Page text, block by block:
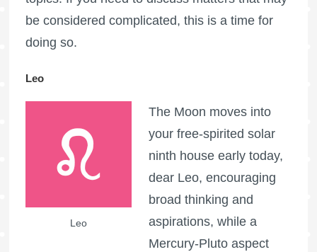
be considered complicated, this is a time for
doing so.
Leo
Leo
The Moon moves into
your free-spirited solar
ninth house early today,
dear Leo, encouraging
broad thinking and
aspirations, while a
Mercury-Pluto aspect